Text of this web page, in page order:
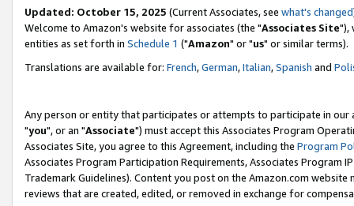
Updated: October 15, 2025 (Current Associates, see what's changed
Welcome to Amazon's website for associates (the "Associates Site"),
entities as set forth in Schedule 1 ("Amazon" or "us" or similar terms).
Translations are available for: French,German,Italian,Spanish and
Any person or entity that participates or attempts to participate in our
"you", or an "Associate") must accept this Associates Program
Associates Site, you agree to this Agreement, including the Program
Associates Program Participation Requirements, Associates Program
Trademark Guidelines). Content you post on the Amazon.com
reviews that are created, edited, or removed in exchange for